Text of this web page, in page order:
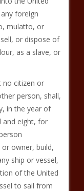
foreign
mulatto, or
or dispose of
as a slave, or
no citizen or
person, shall,
in the year of
and eight, for
owner, build,
ship or vessel,
of the United
to sail from